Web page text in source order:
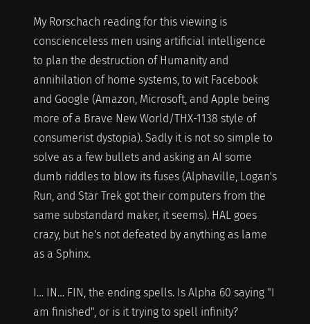
My Rorschach reading for this viewing is
conscienceless men using artificial intelligence
to plan the destruction of Humanity and
annihilation of home systems, to wit Facebook
and Google (Amazon, Microsoft, and Apple being
more of a Brave New World/THX-1138 style of
consumerist dystopia). Sadly it is not so simple to
solve as a few bullets and asking an AI some
dumb riddles to blow its fuses (Alphaville, Logan's
Run, and Star Trek got their computers from the
same substandard maker, it seems). HAL goes
crazy, but he's not defeated by anything as lame
as a Sphinx.
I… IN… FIN, the ending spells. Is Alpha 60 saying "I
am finished", or is it trying to spell infinity?